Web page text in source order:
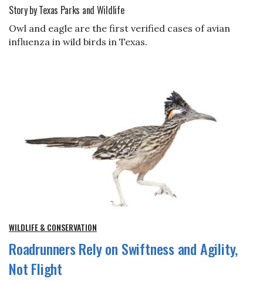
Story by Texas Parks and Wildlife
Owl and eagle are the first verified cases of avian
influenza in wild birds in Texas.
WILDLIFE & CONSERVATION
Roadrunners Rely on Swiftness and Agility,
Not Flight